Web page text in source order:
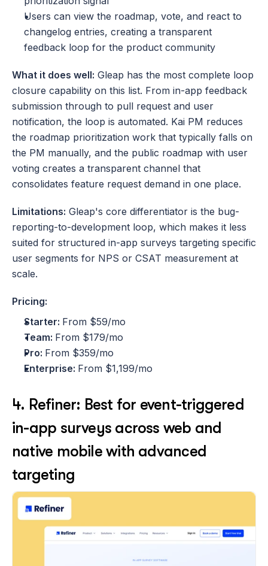
Users can view the roadmap, vote, and react to
changelog entries, creating a transparent
feedback loop for the product community
What it does well: Gleap has the most complete loop
closure capability on this list. From in-app feedback
submission through to pull request and user
notification, the loop is automated. Kai PM reduces
the roadmap prioritization work that typically falls on
the PM manually, and the public roadmap with user
voting creates a transparent channel that
consolidates feature request demand in one place.
Limitations: Gleap's core differentiator is the bug-
reporting-to-development loop, which makes it less
suited for structured in-app surveys targeting specific
user segments for NPS or CSAT measurement at
scale.
Pricing:
Starter: From $59/mo
Team: From $179/mo
Pro: From $359/mo
Enterprise: From $1,199/mo
4. Refiner: Best for event-triggered
in-app surveys across web and
native mobile with advanced
targeting